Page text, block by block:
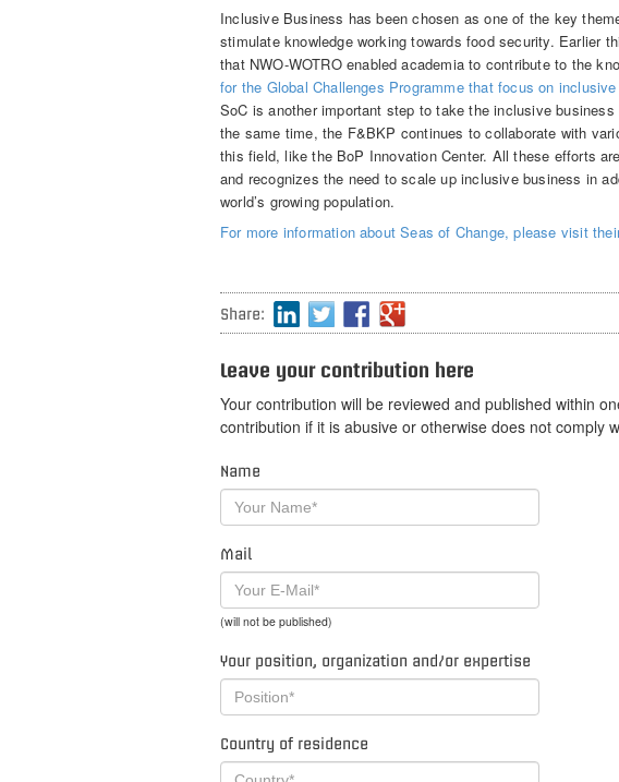
Inclusive Business has been chosen as one of the key
stimulate knowledge working towards food security. Earlier
that NWO-WOTRO enabled academia to contribute to the
for the Global Challenges Programme that focus on
SoC is another important step to take the inclusive
the same time, the F&BKP continues to collaborate with
this field, like the BoP Innovation Center. All these efforts
and recognizes the need to scale up inclusive business in
world’s growing population.
For more information about Seas of Change, please visit
Share:
Leave your contribution here
Your contribution will be reviewed and published within
contribution if it is abusive or otherwise does not comply
Name
Mail
(will not be published)
Your position, organization and/or expertise
Country of residence